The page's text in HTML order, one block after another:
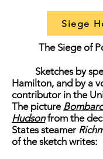
Siege
The Siege of
Sketches by
Hamilton, and by a
contributor in the
The picture
Hudsonfrom the
States steamer
of the sketch writes: